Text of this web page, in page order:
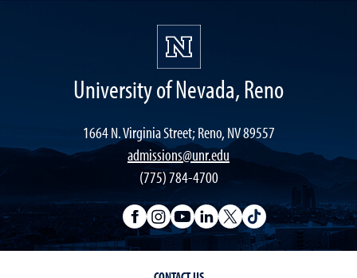
University of Nevada, Reno
1664 N. Virginia Street; Reno, NV 89557
admissions@unr.edu
(775) 784-4700